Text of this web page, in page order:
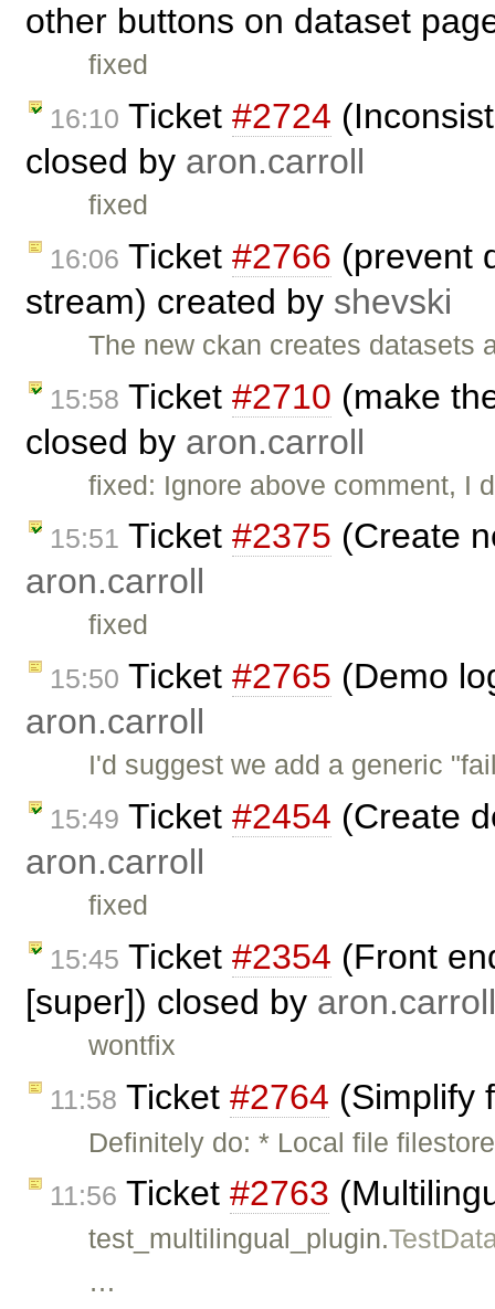
other buttons on dataset
fixed
16:10 Ticket #2724
closed by aron.carroll
fixed
16:06 Ticket #2766 (prevent
stream) created by shevski
The new ckan creates datasets
15:58 Ticket #2710 (make
closed by aron.carroll
fixed: Ignore above comment, I
15:51 Ticket #2375 (Create
aron.carroll
fixed
15:50 Ticket #2765 (Demo
aron.carroll
I'd suggest we add a generic
15:49 Ticket #2454 (Create
aron.carroll
fixed
15:45 Ticket #2354 (Front
[super]) closed by aron.carroll
wontfix
11:58 Ticket #2764 (Simplify
Definitely do: * Local file
11:56 Ticket #2763
test_multilingual_plugin.
…